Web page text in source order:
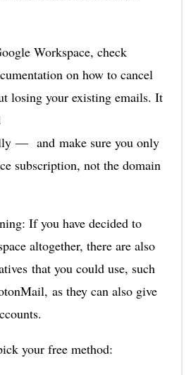
Workspace, check
on how to cancel
losing your existing emails. It
— and make sure you only
subscription, not the domain
If you have decided to
altogether, there are also
that you could use, such
as they can also give
your free method: